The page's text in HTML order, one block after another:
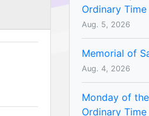
Ordinary Time
Aug. 5, 2026
Memorial of
Aug. 4, 2026
Monday of
Ordinary Time